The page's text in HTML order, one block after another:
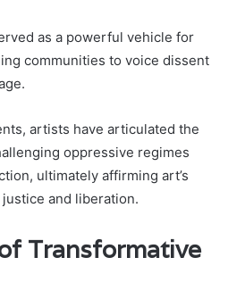
as a powerful vehicle for
communities to voice dissent
artists have articulated the
oppressive regimes
ultimately affirming art’s
and liberation.
Transformative